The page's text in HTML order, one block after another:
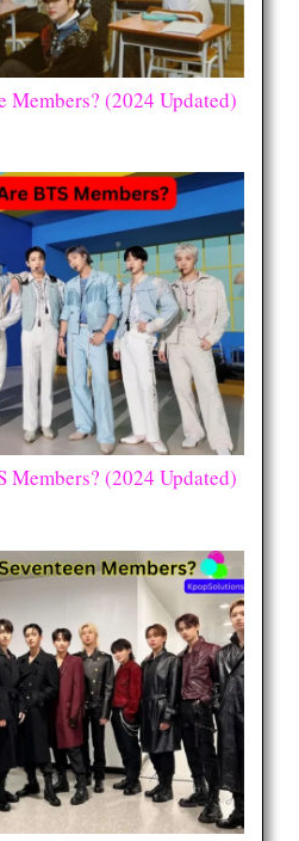
Members? (2024 Updated)
Members? (2024 Updated)